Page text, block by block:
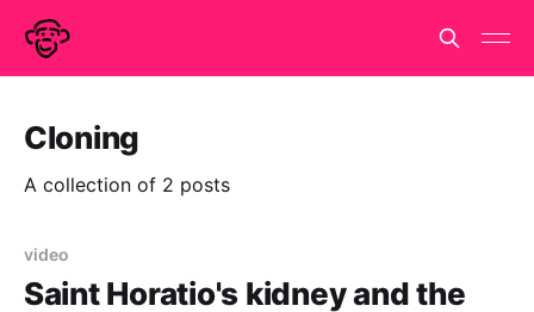
Cloning
A collection of 2 posts
video
Saint Horatio's kidney and the